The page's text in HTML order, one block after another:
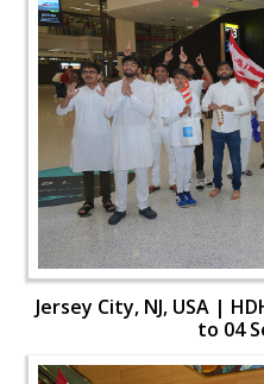
Jersey City, NJ, USA |
to 04